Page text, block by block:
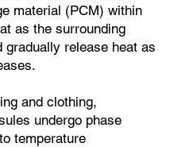
material (PCM) within
as the surrounding
gradually release heat as
and clothing,
undergo phase
temperature